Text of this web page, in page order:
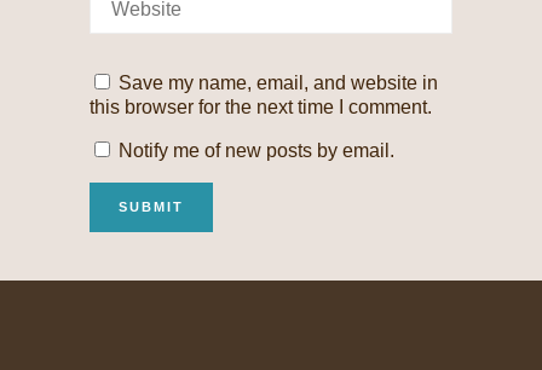
Save my name, email, and website in
this browser for the next time I comment.
Notify me of new posts by email.